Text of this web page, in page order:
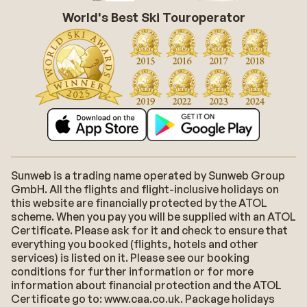
World's Best Ski Touroperator
Sunweb is a trading name operated by Sunweb Group
GmbH. All the flights and flight-inclusive holidays on
this website are financially protected by the ATOL
scheme. When you pay you will be supplied with an ATOL
Certificate. Please ask for it and check to ensure that
everything you booked (flights, hotels and other
services) is listed on it. Please see our booking
conditions for further information or for more
information about financial protection and the ATOL
Certificate go to: www.caa.co.uk. Package holidays